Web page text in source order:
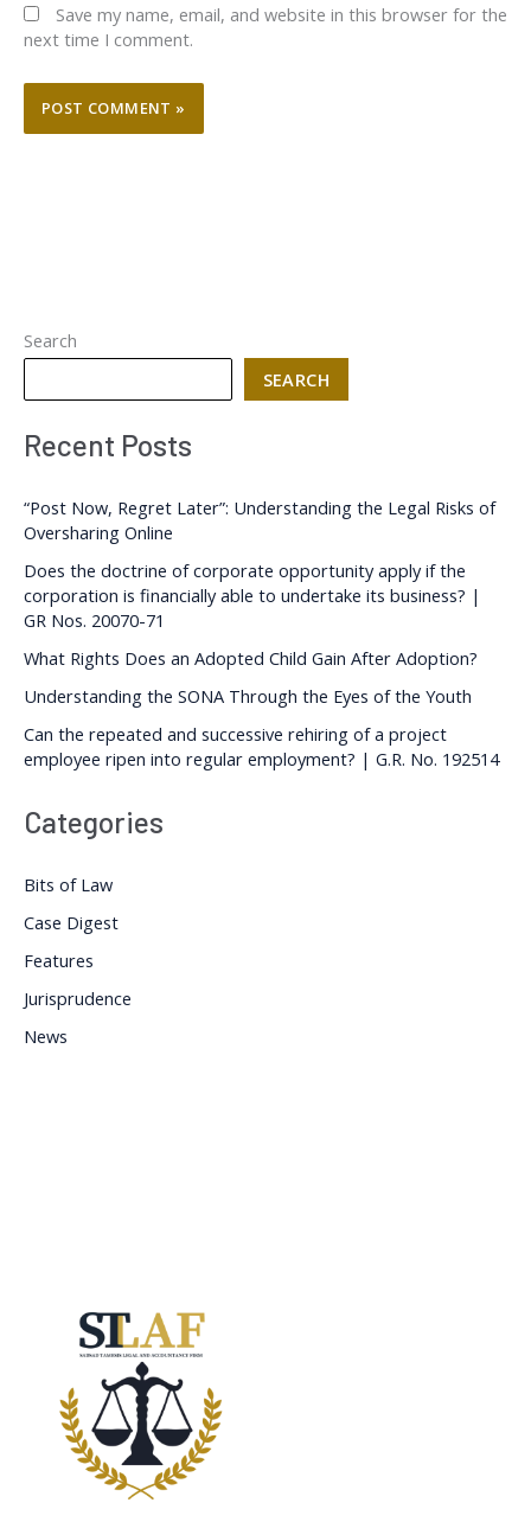
Save my name, email, and website in this browser for the
next time I comment.
Search
SEARCH
Recent Posts
“Post Now, Regret Later”: Understanding the Legal Risks of
Oversharing Online
Does the doctrine of corporate opportunity apply if the
corporation is financially able to undertake its business? |
GR Nos. 20070-71
What Rights Does an Adopted Child Gain After Adoption?
Understanding the SONA Through the Eyes of the Youth
Can the repeated and successive rehiring of a project
employee ripen into regular employment? | G.R. No. 192514
Categories
Bits of Law
Case Digest
Features
Jurisprudence
News